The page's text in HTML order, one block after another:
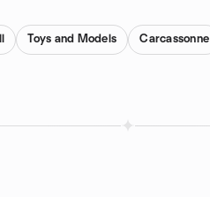
Toys and Models Carcassonne